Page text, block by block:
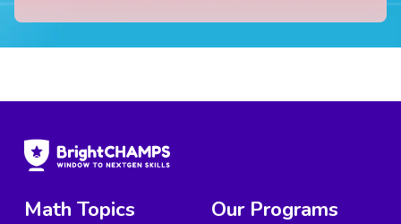
Math Topics
Our Programs